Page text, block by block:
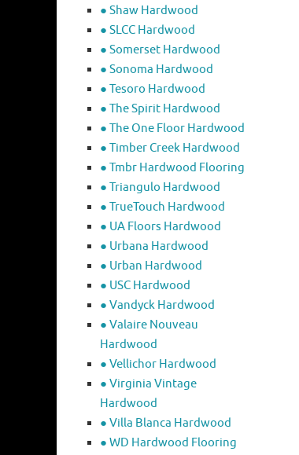
● Shaw Hardwood
● SLCC Hardwood
● Somerset Hardwood
● Sonoma Hardwood
● Tesoro Hardwood
● The Spirit Hardwood
● The One Floor Hardwood
● Timber Creek Hardwood
● Tmbr Hardwood Flooring
● Triangulo Hardwood
● TrueTouch Hardwood
● UA Floors Hardwood
● Urbana Hardwood
● Urban Hardwood
● USC Hardwood
● Vandyck Hardwood
● Valaire Nouveau
Hardwood
● Vellichor Hardwood
● Virginia Vintage
Hardwood
● Villa Blanca Hardwood
● WD Hardwood Flooring